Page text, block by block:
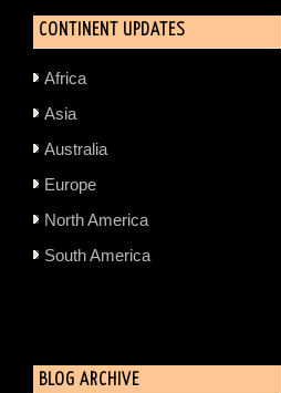
CONTINENT UPDATES
Africa
Asia
Australia
Europe
North America
South America
BLOG ARCHIVE